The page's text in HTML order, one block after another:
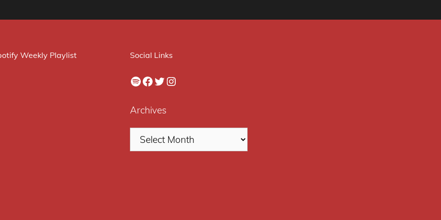
Weekly Playlist Social Links
Spotify
Facebook
Twitter
Instagram
Archives